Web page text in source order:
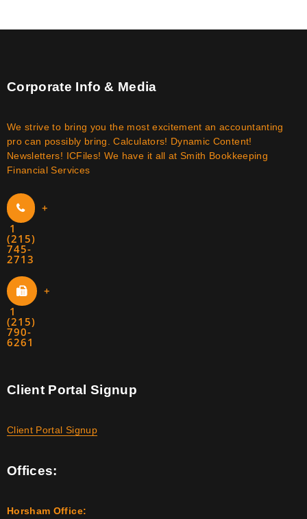
Corporate Info & Media
We strive to bring you the most excitement an accountanting
pro can possibly bring. Calculators! Dynamic Content!
Newsletters! ICFiles! We have it all at Smith Bookkeeping
Financial Services
+
1
(215)
745-
2713
+
1
(215)
790-
6261
Client Portal Signup
Client Portal Signup
Offices:
Horsham Office: